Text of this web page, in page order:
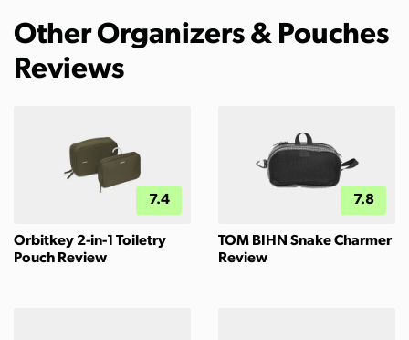
Other Organizers & Pouches
Reviews
7.4
Orbitkey 2-in-1 Toiletry
Pouch Review
7.8
TOM BIHN Snake Charmer
Review